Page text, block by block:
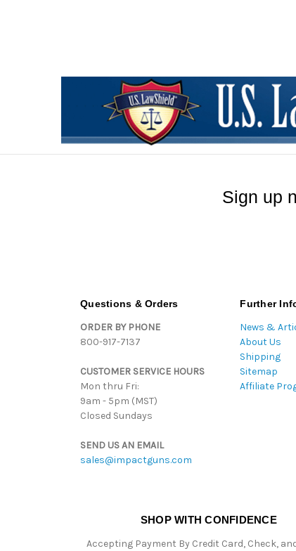
Sign up
Questions & Orders
ORDER BY PHONE
800-917-7137
CUSTOMER SERVICE HOURS
Mon thru Fri:
9am - 5pm (MST)
Closed Sundays
SEND US AN EMAIL
sales@impactguns.com
Further
News &
About Us
Shipping
Sitemap
Affiliate
SHOP WITH CONFIDENCE
Accepting Payment By Credit Card, Check,